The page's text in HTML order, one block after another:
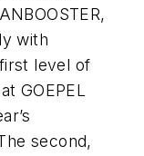
with
level of
GOEPEL
second,